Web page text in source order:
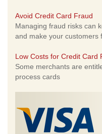
Avoid Credit Card Fraud
Managing fraud risks can
and make your customers
Low Costs for Credit Card
Some merchants are
process cards